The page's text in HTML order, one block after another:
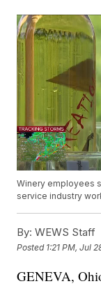
Winery employees
service industry
By: WEWS Staff
Posted 1:21 PM, Jul
GENEVA,